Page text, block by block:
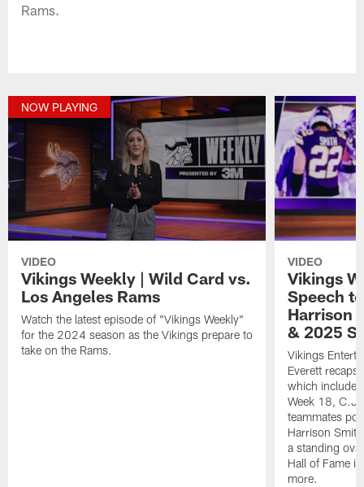
Rams.
NOW PLAYING
VIDEO
Vikings Weekly | Wild Card vs.
Los Angeles Rams
Watch the latest episode of "Vikings Weekly"
for the 2024 season as the Vikings prepare to
take on the Rams.
VIDEO
Vikings
Speech
Harrison
& 2025
Vikings
Everett
which
Week 18, C.J.
teammates
Harrison
a standing
Hall of Fame
more.